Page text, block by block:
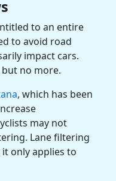
to an entire
to avoid road
impact cars.
no more.
, which has been
may not
Lane filtering
only applies to